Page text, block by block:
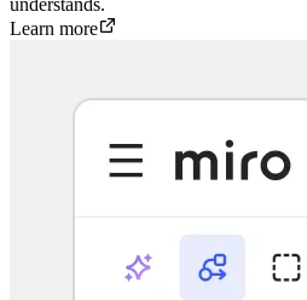
Learn more